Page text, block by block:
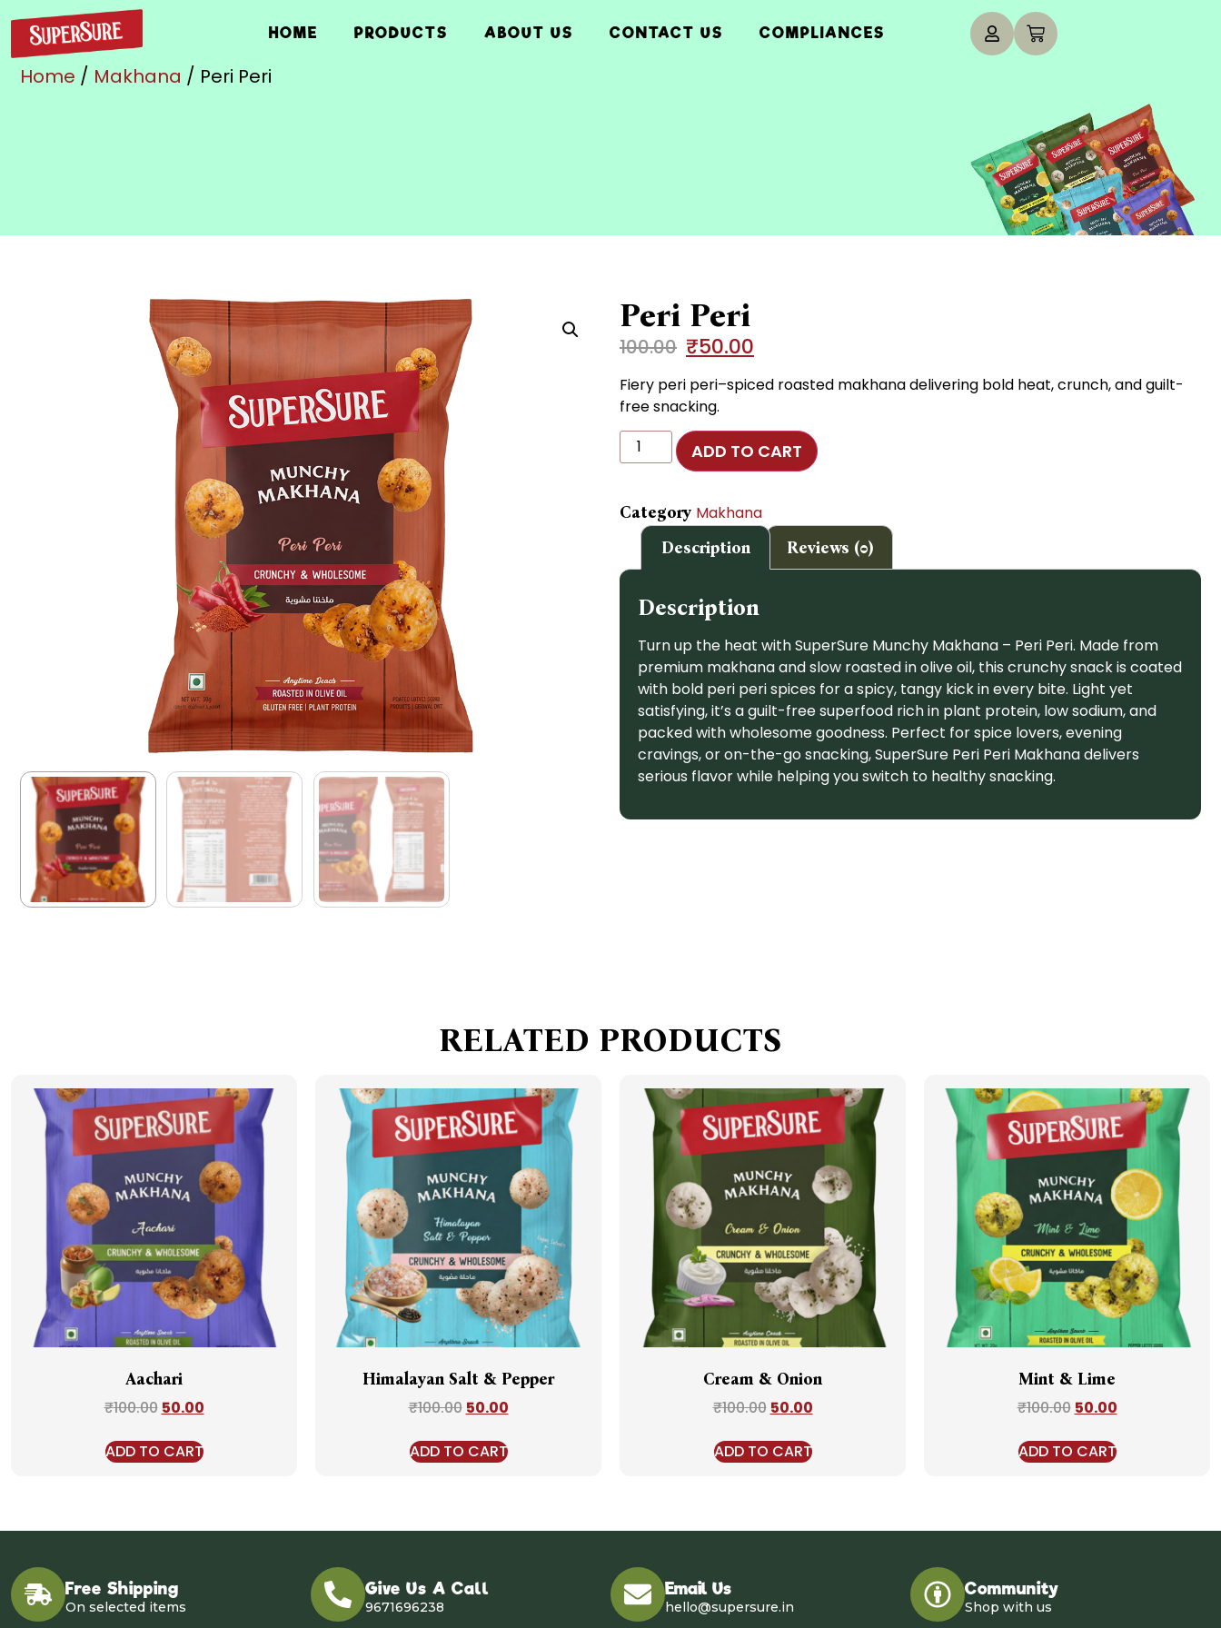
HOME PRODUCTS ABOUT US CONTACT US COMPLIANCES
Home / Makhana / Peri Peri
Peri Peri
100.00 ₹50.00
Fiery peri peri–spiced roasted makhana delivering bold heat, crunch, and guilt-
free snacking.
ADD TO CART
Category Makhana
Description Reviews (0)
Description
Turn up the heat with SuperSure Munchy Makhana – Peri Peri. Made from
premium makhana and slow roasted in olive oil, this crunchy snack is coated
with bold peri peri spices for a spicy, tangy kick in every bite. Light yet
satisfying, it’s a guilt-free superfood rich in plant protein, low sodium, and
packed with wholesome goodness. Perfect for spice lovers, evening
cravings, or on-the-go snacking, SuperSure Peri Peri Makhana delivers
serious flavor while helping you switch to healthy snacking.
RELATED PRODUCTS
Aachari
₹100.00 50.00
ADD TO CART
Himalayan Salt & Pepper
₹100.00 50.00
ADD TO CART
Cream & Onion
₹100.00 50.00
ADD TO CART
Mint & Lime
₹100.00 50.00
ADD TO CART
Free Shipping
On selected items
Give Us A Call
9671696238
Email Us
hello@supersure.in
Community
Shop with us